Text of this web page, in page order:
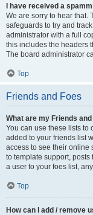
I have received a
We are sorry to hear that.
safeguards to try and
administrator with a full
this includes the headers
The board administrator
Top
Friends and Foes
What are my Friends
You can use these lists to
added to your friends list
access to see their online
to template support,
a user to your foes list,
Top
How can I add / remove